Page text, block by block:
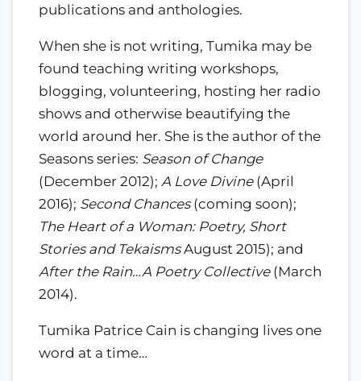
publications and anthologies.
When she is not writing, Tumika may be
found teaching writing workshops,
blogging, volunteering, hosting her radio
shows and otherwise beautifying the
world around her. She is the author of the
Seasons series: Season of Change
(December 2012); A Love Divine(April
2016); Second Chances(coming soon);
The Heart of a Woman: Poetry, Short
Stories and TekaismsAugust 2015); and
After the Rain…A Poetry Collective(March
2014).
Tumika Patrice Cain is changing lives one
word at a time…